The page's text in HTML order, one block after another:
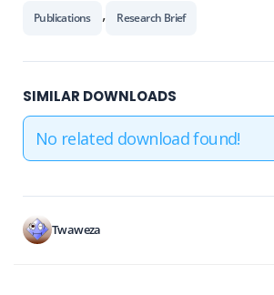
Publications , Research Brief
SIMILAR DOWNLOADS
No related download found!
Twaweza